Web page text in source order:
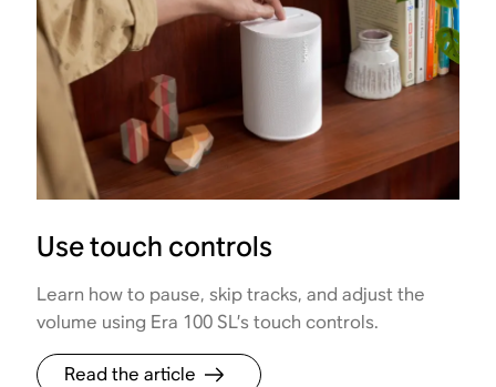
Use touch controls
Learn how to pause, skip tracks, and adjust the
volume using Era 100 SL’s touch controls.
Read the article